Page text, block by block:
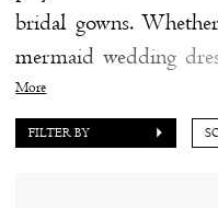
by
the
Shore
bridal gowns.
mermaid wedding
dress, or an ethereal A-
to fall in love with a
Di Santo at our
More
FILTER BY